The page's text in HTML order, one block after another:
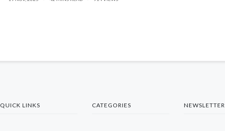
QUICK LINKS CATEGORIES NEWSLETTER